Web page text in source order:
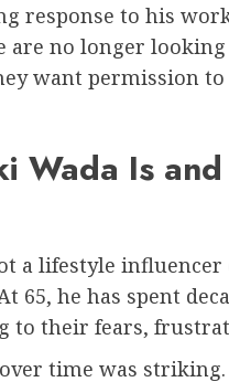
response to his
are no longer
want permission
Wada Is
a lifestyle
65, he has spent
to their fears,
time was